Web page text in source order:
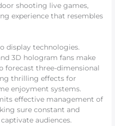
shooting live games,
experience that resembles
display technologies.
3D hologram fans make
forecast three-dimensional
thrilling effects for
enjoyment systems.
effective management of
sure constant and
audiences.